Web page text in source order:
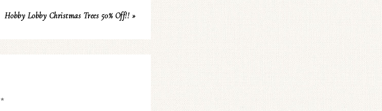
Hobby Lobby Christmas Trees 50% Off!! »
*